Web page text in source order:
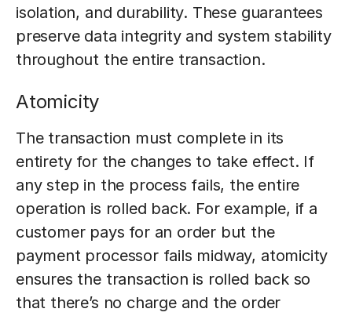
isolation, and durability. These guarantees
preserve data integrity and system stability
throughout the entire transaction.
Atomicity
The transaction must complete in its
entirety for the changes to take effect. If
any step in the process fails, the entire
operation is rolled back. For example, if a
customer pays for an order but the
payment processor fails midway, atomicity
ensures the transaction is rolled back so
that there’s no charge and the order